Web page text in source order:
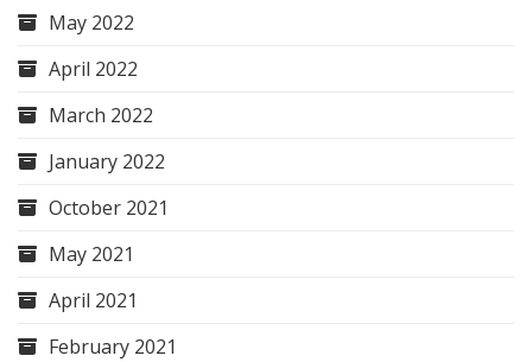
May 2022
April 2022
March 2022
January 2022
October 2021
May 2021
April 2021
February 2021